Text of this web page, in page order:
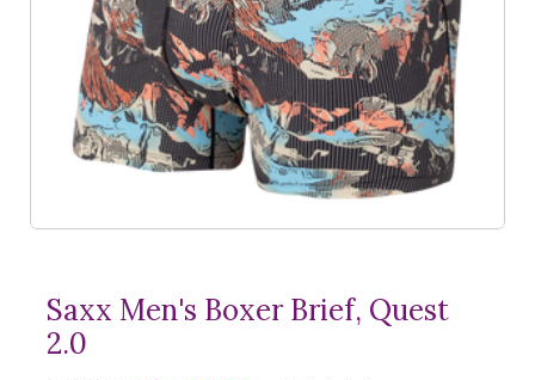
Saxx Men's Boxer Brief, Quest
2.0